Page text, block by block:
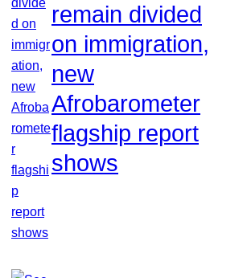
remain divided
on immigration,
new
Afrobarometer
flagship report
shows